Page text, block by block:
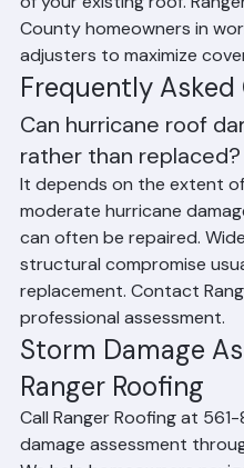
damage, your policy
of your existing roof.
County homeowners in
adjusters to maximize
Frequently Asked
Can hurricane roof
rather than replaced?
It depends on the extent
moderate hurricane
can often be repaired.
structural compromise
replacement. Contact
professional assessment.
Storm Damage
Ranger Roofing
Call Ranger Roofing at